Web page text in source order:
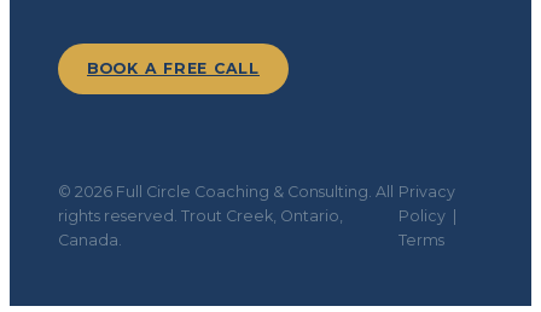
BOOK A FREE CALL
© 2026 Full Circle Coaching & Consulting. All
rights reserved. Trout Creek, Ontario,
Canada.
Privacy
Policy |
Terms